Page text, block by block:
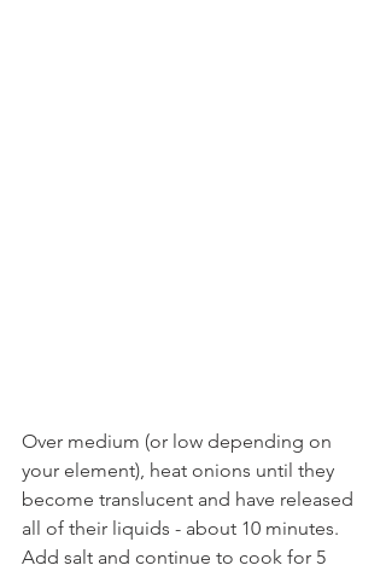
Over medium (or low depending on
your element), heat onions until they
become translucent and have released
all of their liquids - about 10 minutes.
Add salt and continue to cook for 5